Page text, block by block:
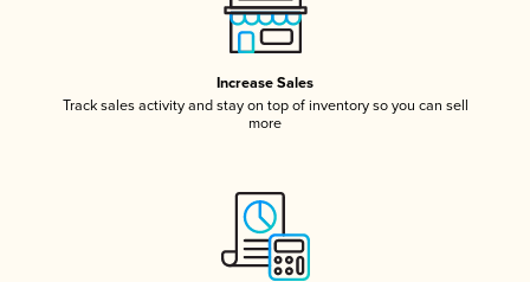
Increase Sales
Track sales activity and stay on top of inventory so you can sell
more